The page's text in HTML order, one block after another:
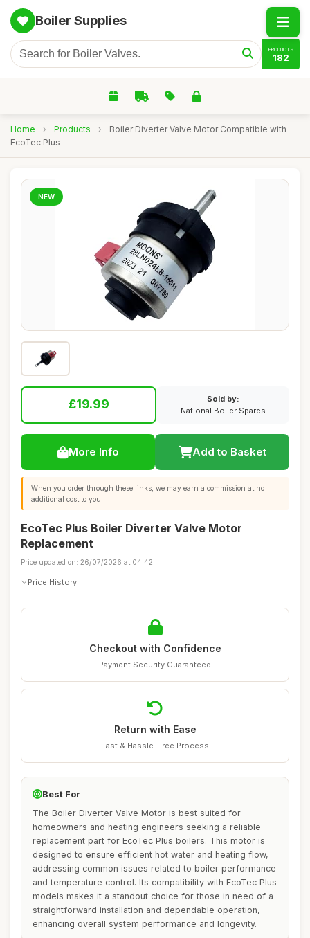
Boiler Supplies
PRODUCTS
182
Home › Products ›
Boiler Diverter Valve Motor Compatible with
EcoTec Plus
NEW
£19.99
Sold by:
National Boiler Spares
More Info Add to Basket
When you order through these links, we may earn a commission at no
additional cost to you.
EcoTec Plus Boiler Diverter Valve Motor
Replacement
Price updated on: 26/07/2026 at 04:42
Price History
Checkout with Confidence
Payment Security Guaranteed
Return with Ease
Fast & Hassle-Free Process
Best For
The Boiler Diverter Valve Motor is best suited for
homeowners and heating engineers seeking a reliable
replacement part for EcoTec Plus boilers. This motor is
designed to ensure efficient hot water and heating flow,
addressing common issues related to boiler performance
and temperature control. Its compatibility with EcoTec Plus
models makes it a standout choice for those in need of a
straightforward installation and dependable operation,
enhancing overall system performance and longevity.